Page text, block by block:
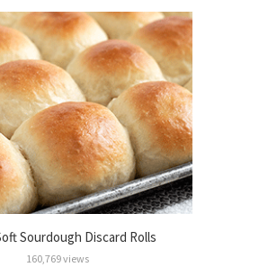
Sourdough Discard Rolls
160,769 views